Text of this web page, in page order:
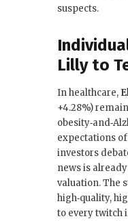
suspects.
Lilly to
In healthcare,
+4.28%)
expectations
investors
news is
valuation. The
high‑quality,
to every twitch